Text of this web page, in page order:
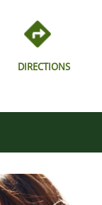
DIRECTIONS